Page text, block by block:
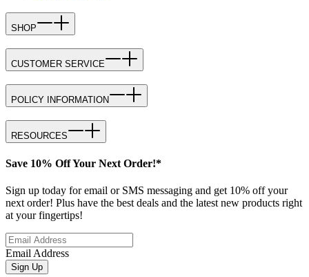
SHOP
CUSTOMER SERVICE
POLICY INFORMATION
RESOURCES
Save 10% Off Your Next Order!*
Sign up today for email or SMS messaging and get 10% off your
next order! Plus have the best deals and the latest new products right
at your fingertips!
Email Address
Sign Up